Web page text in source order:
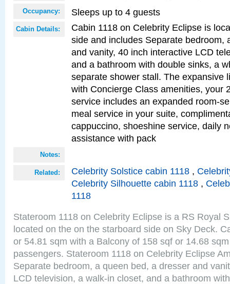
Occupancy: Sleeps up to 4 guests
Cabin Details:
Cabin 1118 on Celebrity Eclipse is
side and includes Separate bedroom,
and vanity, 40 inch interactive LCD
and a bathroom with double sinks, a
separate shower stall. The expansive
with Concierge Class amenities, your
service includes an expanded room-
meal service in your suite,
cappuccino, shoeshine service, daily
assistance with pack
Notes:
Related: Celebrity Solstice cabin 1118 ,
Celebrity Silhouette cabin 1118 ,
1118
Stateroom 1118 on Celebrity Eclipse is a RS Royal
located on the on the starboard side on Sky Deck.
or 54.81 sqm with a Balcony of 158 sqf or 14.68
passengers. Stateroom 1118 on Celebrity Eclipse
Separate bedroom, a queen bed, a dresser and
LCD television, a walk-in closet, and a bathroom